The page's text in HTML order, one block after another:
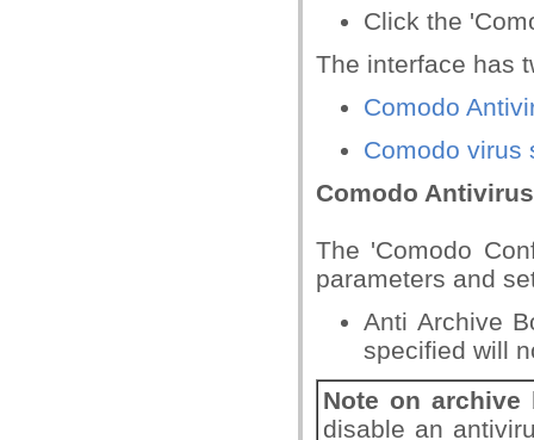
Click the
The interface has
Comodo
Comodo virus
Comodo
The 'Comodo
parameters and
Anti Archive
specified will
Note on archive
disable an